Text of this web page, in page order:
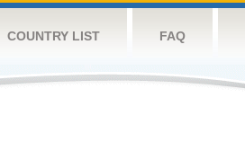
COUNTRY LIST FAQ